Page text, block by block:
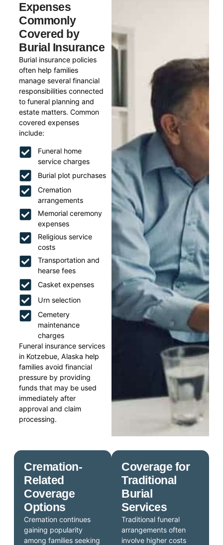
Expenses
Commonly
Covered by
Burial Insurance
Burial insurance policies
often help families
manage several financial
responsibilities connected
to funeral planning and
estate matters. Common
covered expenses
include:
Funeral home
service charges
Burial plot purchases
Cremation
arrangements
Memorial ceremony
expenses
Religious service
costs
Transportation and
hearse fees
Casket expenses
Urn selection
Cemetery
maintenance
charges
Funeral insurance services
in Kotzebue, Alaska help
families avoid financial
pressure by providing
funds that may be used
immediately after
approval and claim
processing.
Coverage for
Traditional
Burial
Services
Traditional funeral
arrangements often
involve higher costs
Cremation-
Related
Coverage
Options
Cremation continues
gaining popularity
among families seeking